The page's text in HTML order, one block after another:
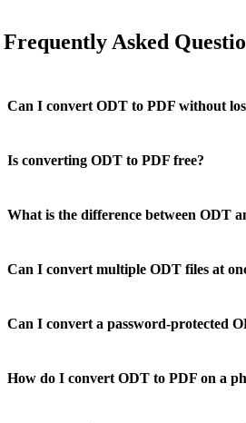
Frequently Asked
Can I convert ODT to PDF without
Is converting ODT to PDF free?
What is the difference between ODT
Can I convert multiple ODT files at
Can I convert a password-protected
How do I convert ODT to PDF on a